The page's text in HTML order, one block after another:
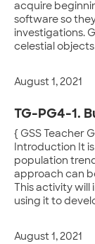
acquire
software so
investigations.
celestial
August 1, 2021
TG-PG4-1.
{ GSS Teacher
Introduction It
population
approach can
This activity
using it to
August 1, 2021